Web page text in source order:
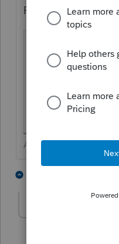
From the Fujitsu I
macOS:
TWAIN
Answers are easy.